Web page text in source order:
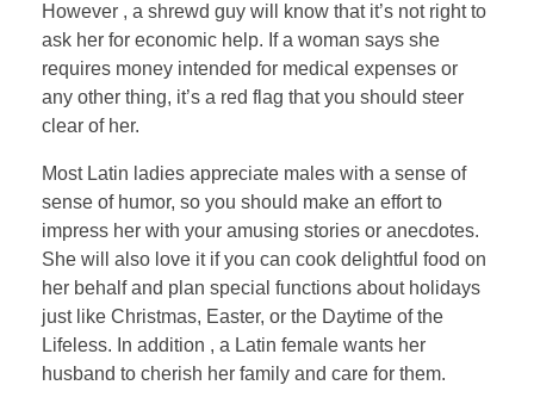
However , a shrewd guy will know that it’s not right to
ask her for economic help. If a woman says she
requires money intended for medical expenses or
any other thing, it’s a red flag that you should steer
clear of her.
Most Latin ladies appreciate males with a sense of
sense of humor, so you should make an effort to
impress her with your amusing stories or anecdotes.
She will also love it if you can cook delightful food on
her behalf and plan special functions about holidays
just like Christmas, Easter, or the Daytime of the
Lifeless. In addition , a Latin female wants her
husband to cherish her family and care for them.